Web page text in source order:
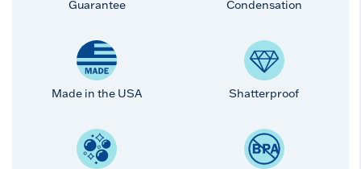
Guarantee
Condensation
Made in the USA Shatterproof